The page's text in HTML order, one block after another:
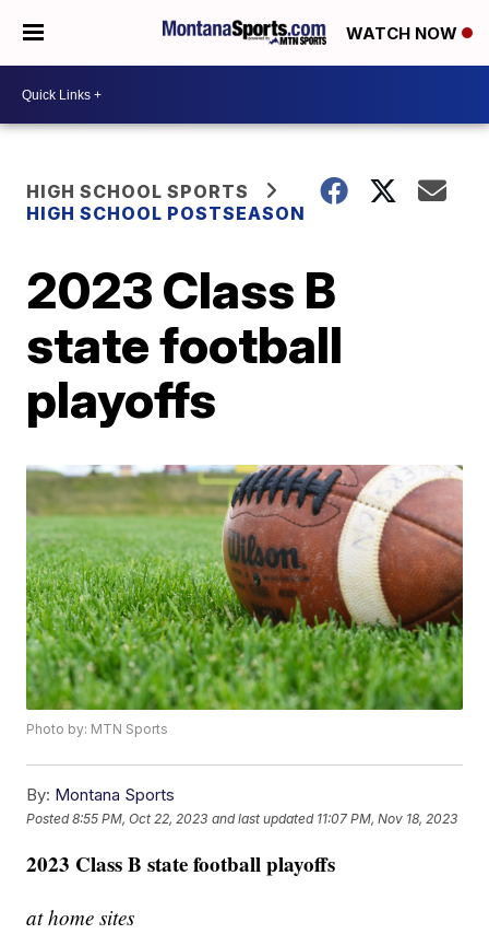
WATCH NOW
HIGH SCHOOL SPORTS
HIGH SCHOOL POSTSEASON
2023 Class B
state football
playoffs
Photo by: MTN Sports
By: Montana Sports
Posted8:55 PM, Oct 22, 2023 and last updated 11:07 PM, Nov 18, 2023
2023 Class B state football playoffs
at home sites